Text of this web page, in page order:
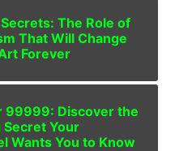
The Role of
That Will Change
Forever
99999: Discover the
Your
Wants You to Know